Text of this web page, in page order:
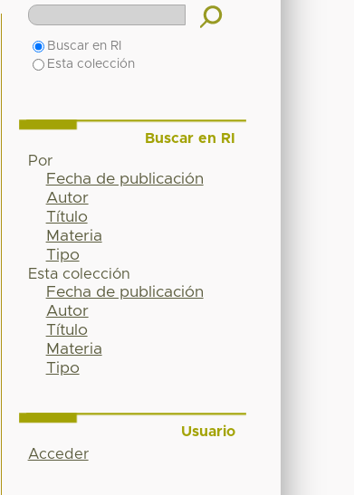
Buscar en RI
Esta colección
Buscar en RI
Por
Fecha de publicación
Autor
Título
Materia
Tipo
Esta colección
Fecha de publicación
Autor
Título
Materia
Tipo
Usuario
Acceder